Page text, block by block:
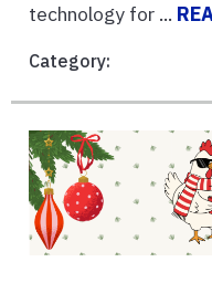
technology for ...
Category: